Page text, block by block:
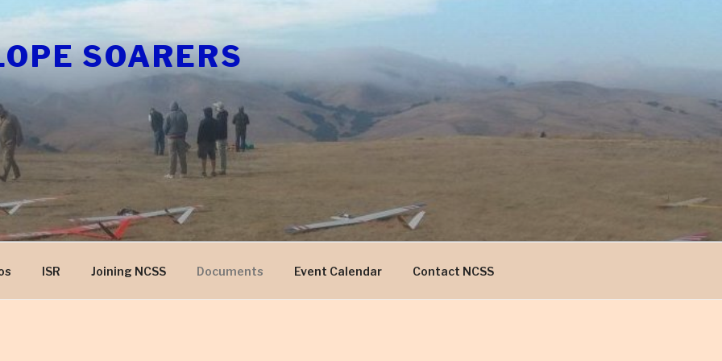
SOARERS
ISR Joining NCSS Documents Event Calendar Contact NCSS